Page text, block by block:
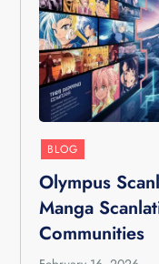
BLOG
Olympus
Manga
Communities